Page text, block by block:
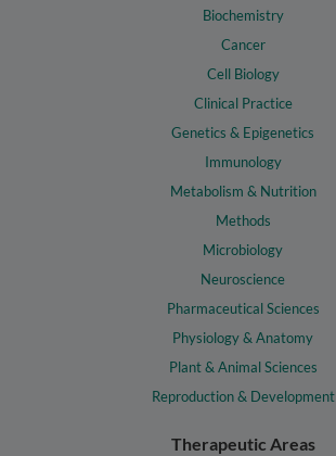
Biochemistry
Cancer
Cell Biology
Clinical Practice
Genetics & Epigenetics
Immunology
Metabolism & Nutrition
Methods
Microbiology
Neuroscience
Pharmaceutical Sciences
Physiology & Anatomy
Plant & Animal Sciences
Reproduction & Development
Therapeutic Areas